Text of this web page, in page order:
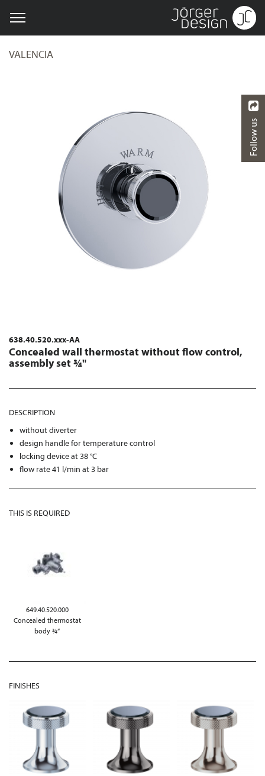
VALENCIA
638.40.520.xxx-AA
Concealed wall thermostat without flow control,
assembly set ¾"
DESCRIPTION
without diverter
design handle for temperature control
locking device at 38 °C
flow rate 41 l/min at 3 bar
THIS IS REQUIRED
649.40.520.000
Concealed thermostat
body ¾“
FINISHES
Follow us